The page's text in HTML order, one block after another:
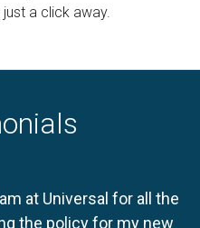
a click away.
at Universal for all the
the policy for my new